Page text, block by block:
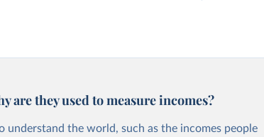
are they used to measure incomes?
understand the world, such as the incomes people